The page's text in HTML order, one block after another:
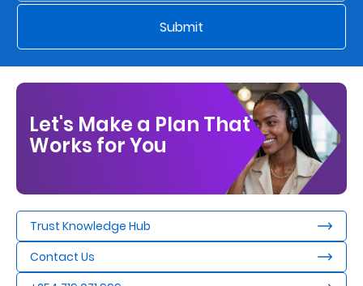
FAQs
Submit
Let's Make a Plan That
Works for You
Trust Knowledge Hub
Contact Us